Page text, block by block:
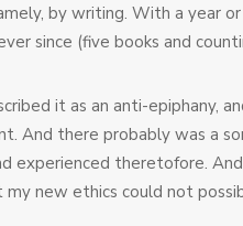
by writing. With a year
since (five books and
it as an anti-epiphany,
And there probably was a
experienced theretofore.
new ethics could not